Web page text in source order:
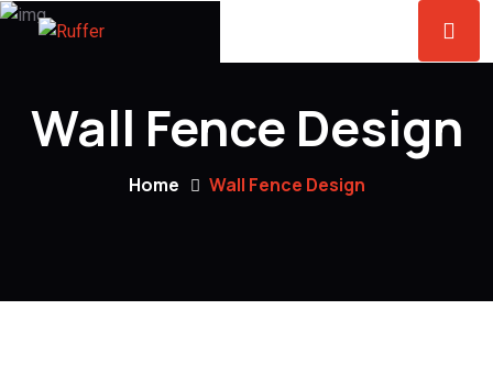
Wall Fence Design
Home Wall Fence Design